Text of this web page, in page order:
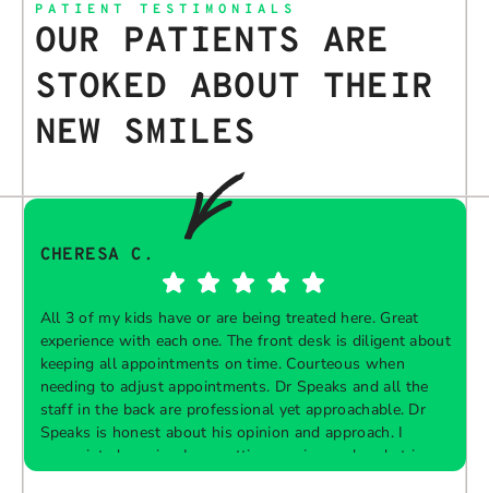
PATIENT TESTIMONIALS
OUR PATIENTS ARE
STOKED ABOUT THEIR
NEW SMILES
CHERESA C.
All 3 of my kids have or are being treated here. Great
experience with each one. The front desk is diligent about
keeping all appointments on time. Courteous when
needing to adjust appointments. Dr Speaks and all the
staff in the back are professional yet approachable. Dr
Speaks is honest about his opinion and approach. I
appreciate knowing I am getting services only what is
needed and not getting “sold” extras. I would